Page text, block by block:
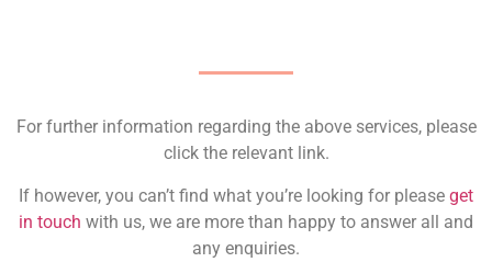
For further information regarding the above services, please
click the relevant link.
If however, you can’t find what you’re looking for please get
in touch with us, we are more than happy to answer all and
any enquiries.